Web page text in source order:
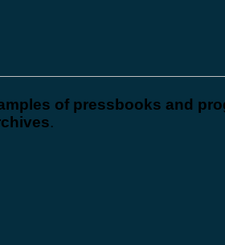
of pressbooks and
.